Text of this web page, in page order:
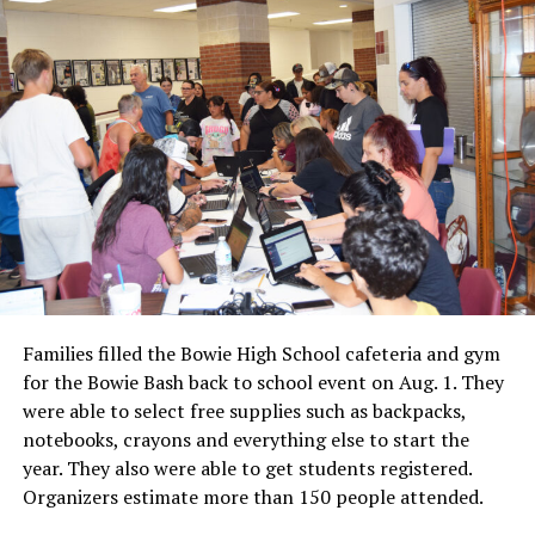
Families filled the Bowie High School cafeteria and gym
for the Bowie Bash back to school event on Aug. 1. They
were able to select free supplies such as backpacks,
notebooks, crayons and everything else to start the
year. They also were able to get students registered.
Organizers estimate more than 150 people attended.